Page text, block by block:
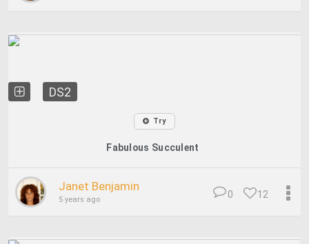
DS2
Try
Fabulous Succulent
Janet Benjamin
5 years ago 12
0